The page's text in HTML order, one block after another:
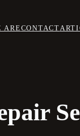
ARECONTACT